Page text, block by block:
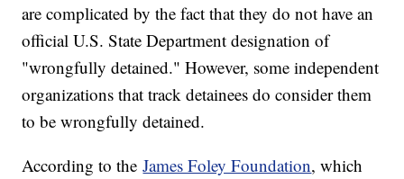
are complicated by the fact that they do not have an
official U.S. State Department designation of
"wrongfully detained." However, some independent
organizations that track detainees do consider them
to be wrongfully detained.
According to theJames Foley Foundation, which